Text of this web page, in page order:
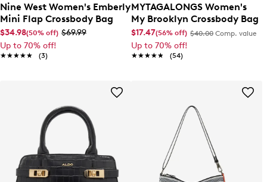
Nine West Women's Emberly
Mini Flap Crossbody Bag
$34.98(50% off) $69.99
Up to 70% off!
★★★★★
★★★★★ (3)
MYTAGALONGS Women's
My Brooklyn Crossbody Bag
$17.47(56% off) $40.00 Comp. value
Up to 70% off!
★★★★★
★★★★★ (54)